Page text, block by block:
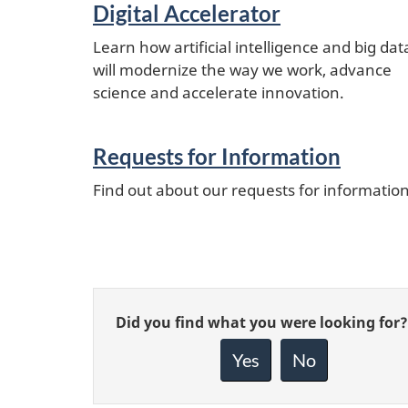
Digital Accelerator
Learn how artificial intelligence and big
will modernize the way we work, advance
science and accelerate innovation.
Requests for Information
Find out about our requests for
Give
Did you find what you were looking for?
Yes No